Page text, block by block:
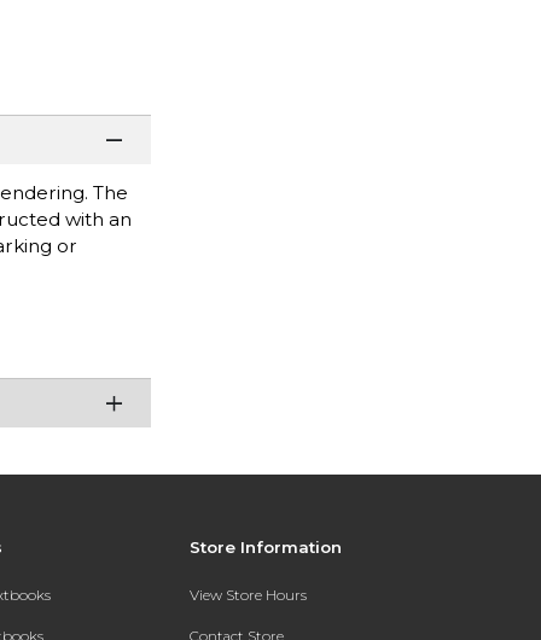
The
with an
or
Store Information
View Store Hours
Contact Store